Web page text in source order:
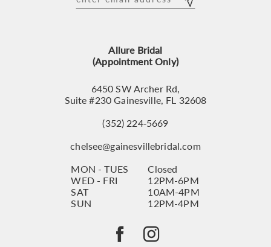
Allure Bridal
(Appointment Only)
6450 SW Archer Rd,
Suite #230 Gainesville, FL 32608
(352) 224‑5669
chelsee@gainesvillebridal.com
MON - TUES
Closed
WED - FRI
12PM-6PM
SAT
10AM-4PM
SUN
12PM-4PM